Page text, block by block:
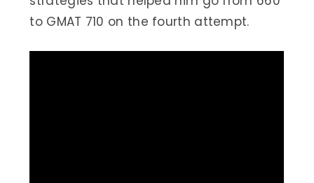
to GMAT 710 on the fourth attempt.